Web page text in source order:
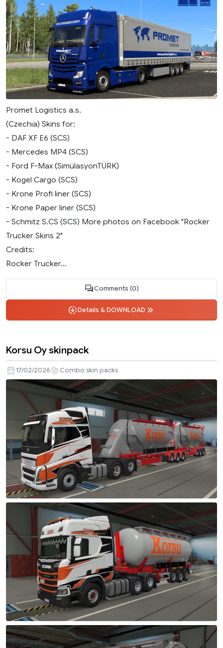
Promet Logistics a.s.
(Czechia) Skins for:
- DAF XF E6 (SCS)
- Mercedes MP4 (SCS)
- Ford F-Max (SimülasyonTÜRK)
- Kogel Cargo (SCS)
- Krone Profi liner (SCS)
- Krone Paper liner (SCS)
- Schmitz S.CS (SCS) More photos on Facebook "Rocker
Trucker Skins 2"
Credits:
Rocker Trucker...
Comments (0)
Details & DOWNLOAD
Korsu Oy skinpack
17/02/2026 Combo skin packs